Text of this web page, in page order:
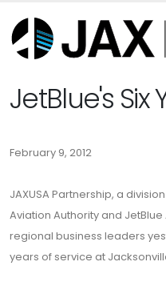
JetBlue's Six
February 9, 2012
JAXUSA Partnership, a
Aviation Authority and
regional business leaders
years of service at